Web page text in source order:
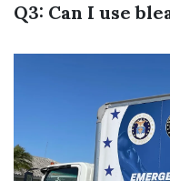
Q3: Can I use